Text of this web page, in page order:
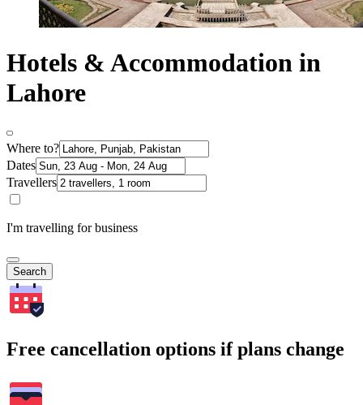
Hotels & Accommodation in
Lahore
Where to?
Dates
Travellers
I'm travelling for business
Search
Free cancellation options if plans change